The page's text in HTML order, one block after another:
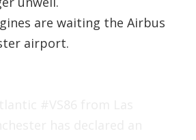
are waiting the Airbus
airport.